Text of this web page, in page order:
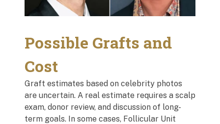
Possible Grafts and
Cost
Graft estimates based on celebrity photos
are uncertain. A real estimate requires a scalp
exam, donor review, and discussion of long-
term goals. In some cases, Follicular Unit